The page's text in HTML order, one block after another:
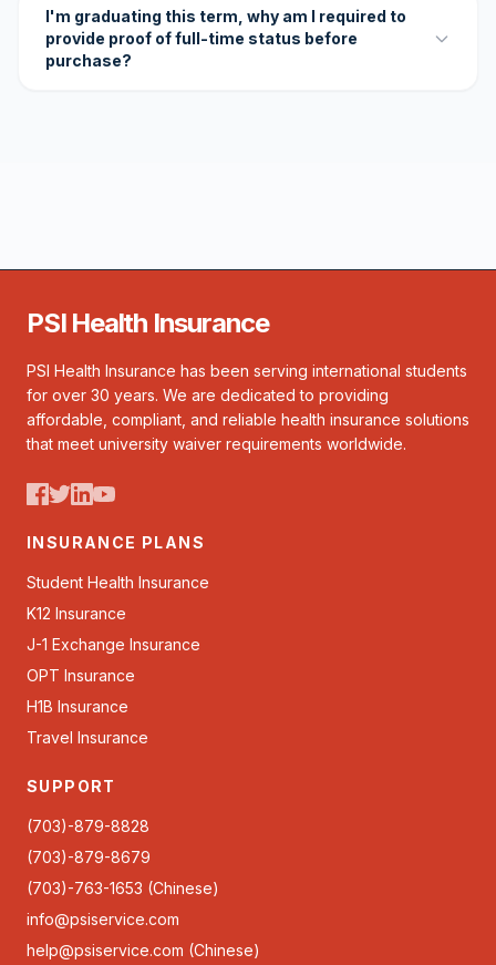
I'm graduating this term, why am I required to
provide proof of full-time status before
purchase?
PSI Health Insurance
PSI Health Insurance has been serving international students
for over 30 years. We are dedicated to providing
affordable, compliant, and reliable health insurance solutions
that meet university waiver requirements worldwide.
INSURANCE PLANS
Student Health Insurance
K12 Insurance
J-1 Exchange Insurance
OPT Insurance
H1B Insurance
Travel Insurance
SUPPORT
(703)-879-8828
(703)-879-8679
(703)-763-1653 (Chinese)
info@psiservice.com
help@psiservice.com (Chinese)